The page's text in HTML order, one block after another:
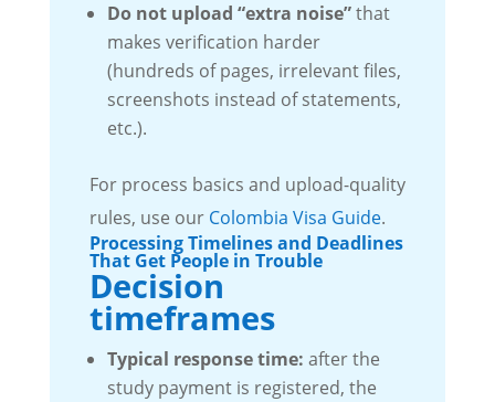
Do not upload “extra noise”that
makes verification harder
(hundreds of pages, irrelevant files,
screenshots instead of statements,
etc.).
For process basics and upload-quality
rules, use our Colombia Visa Guide.
Processing Timelines and Deadlines
That Get People in Trouble
Decision
timeframes
Typical response time: after the
study payment is registered, the